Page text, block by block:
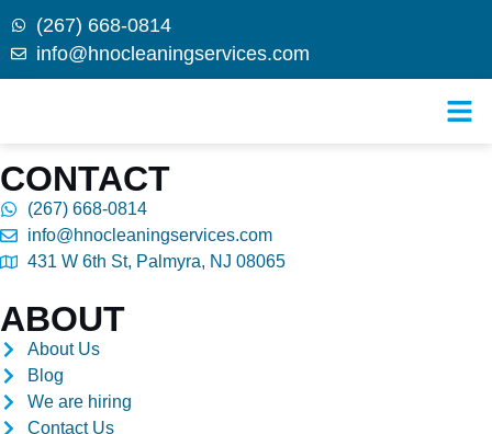
Skip to
(267) 668-0814
info@hnocleaningservices.com
CONTACT
(267) 668-0814
info@hnocleaningservices.com
431 W 6th St, Palmyra, NJ 08065
ABOUT
About Us
Blog
We are hiring
Contact Us